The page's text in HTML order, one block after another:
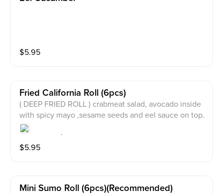
$5.95
Fried California Roll (6pcs)
( DEEP FRIED ROLL ) crabmeat salad, avocado inside
with spicy mayo ,sesame seeds and eel sauce on top.
$5.95
Mini Sumo Roll (6pcs)(recommended)